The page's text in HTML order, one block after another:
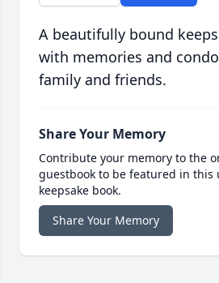
A beautifully bound
with memories and
family and friends.
Share Your Memory
Contribute your memory to the
guestbook to be featured in this
keepsake book.
Share Your Memory